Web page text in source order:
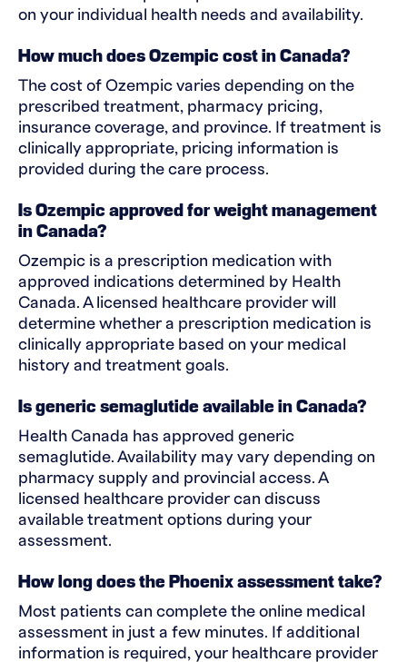
on your individual health needs and availability.
How much does Ozempic cost in Canada?
The cost of Ozempic varies depending on the
prescribed treatment, pharmacy pricing,
insurance coverage, and province. If treatment is
clinically appropriate, pricing information is
provided during the care process.
Is Ozempic approved for weight management
in Canada?
Ozempic is a prescription medication with
approved indications determined by Health
Canada. A licensed healthcare provider will
determine whether a prescription medication is
clinically appropriate based on your medical
history and treatment goals.
Is generic semaglutide available in Canada?
Health Canada has approved generic
semaglutide. Availability may vary depending on
pharmacy supply and provincial access. A
licensed healthcare provider can discuss
available treatment options during your
assessment.
How long does the Phoenix assessment take?
Most patients can complete the online medical
assessment in just a few minutes. If additional
information is required, your healthcare provider